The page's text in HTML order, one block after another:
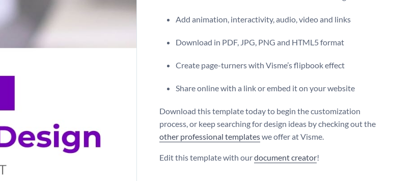
Add animation, interactivity, audio, video and links
Download in PDF, JPG, PNG and HTML5 format
Create page-turners with Visme’s flipbook effect
Share online with a link or embed it on your website
Download this template today to begin the customization
process, or keep searching for design ideas by checking out the
other professional templateswe offer at Visme.
Edit this template with ourdocument creator!